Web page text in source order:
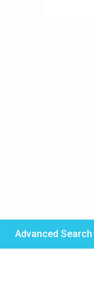
Advanced Search